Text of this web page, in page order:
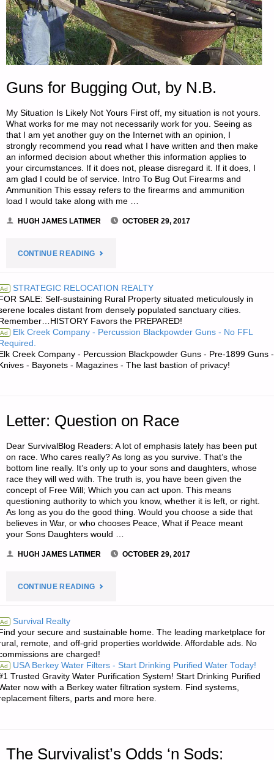
Guns for Bugging Out, by N.B.
My Situation Is Likely Not Yours First off, my situation is not yours.
What works for me may not necessarily work for you. Seeing as
that I am yet another guy on the Internet with an opinion, I
strongly recommend you read what I have written and then make
an informed decision about whether this information applies to
your circumstances. If it does not, please disregard it. If it does, I
am glad I could be of service. Intro To Bug Out Firearms and
Ammunition This essay refers to the firearms and ammunition
load I would take along with me …
HUGH JAMES LATIMER OCTOBER 29, 2017
CONTINUE READING"GUNS
BUGGING
OUT,
Ad STRATEGIC RELOCATION REALTY
SALE: Self-sustaining Rural Property situated meticulously in
locales distant from densely populated sanctuary cities.
Favors the PREPARED!
Ad Elk Creek Company - Percussion Blackpowder Guns - No FFL
Creek Company - Percussion Blackpowder Guns - Pre-1899 Guns -
- Bayonets - Magazines - The last bastion of privacy!
Letter: Question on Race
Dear SurvivalBlog Readers: A lot of emphasis lately has been put
on race. Who cares really? As long as you survive. That’s the
bottom line really. It’s only up to your sons and daughters, whose
race they will wed with. The truth is, you have been given the
concept of Free Will; Which you can act upon. This means
questioning authority to which you know, whether it is left, or right.
As long as you do the good thing. Would you choose a side that
believes in War, or who chooses Peace, What if Peace meant
your Sons Daughters would …
HUGH JAMES LATIMER OCTOBER 29, 2017
CONTINUE READING"LETTER:
ON
RACE"
Ad Survival Realty
your secure and sustainable home. The leading marketplace for
remote, and off-grid properties worldwide. Affordable ads. No
are charged!
Ad USA Berkey Water Filters - Start Drinking Purified Water Today!
Trusted Gravity Water Purification System! Start Drinking Purified
now with a Berkey water filtration system. Find systems,
filters, parts and more here.
The Survivalist’s Odds ‘n Sods: